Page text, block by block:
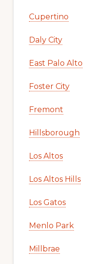
Cupertino
Daly City
East Palo Alto
Foster City
Fremont
Hillsborough
Los Altos
Los Altos Hills
Los Gatos
Menlo Park
Millbrae